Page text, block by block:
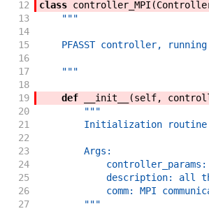
12
class controller_MPI (
13
"""
14
15
PFASST controller,
16
17
    """
18
19
def __init__ (self,
20
"""
21
Initialization
22
23
        Args:
24
25
description: all
26
comm: MPI
27
        """